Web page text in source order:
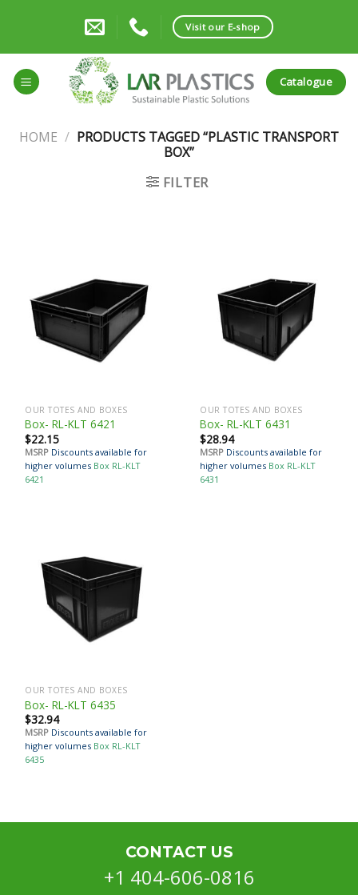
Visit our E-shop
Catalogue
HOME / PRODUCTS TAGGED “PLASTIC TRANSPORT
BOX”
FILTER
OUR TOTES AND BOXES
Box- RL-KLT 6421
$22.15
MSRP Discounts available for
higher volumes Box RL-KLT
6421
OUR TOTES AND BOXES
Box- RL-KLT 6431
$28.94
MSRP Discounts available for
higher volumes Box RL-KLT
6431
OUR TOTES AND BOXES
Box- RL-KLT 6435
$32.94
MSRP Discounts available for
higher volumes Box RL-KLT
6435
CONTACT US
+1 404-606-0816